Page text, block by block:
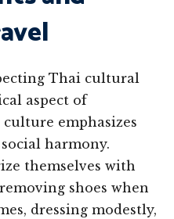
Thai cultural
aspect of
emphasizes
harmony.
themselves with
shoes when
dressing modestly,